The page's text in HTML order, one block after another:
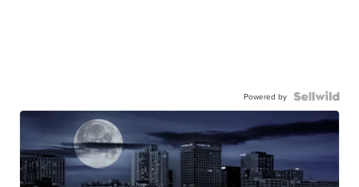
Powered by